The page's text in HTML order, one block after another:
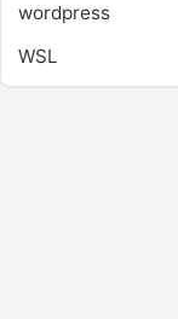
wordpress
WSL